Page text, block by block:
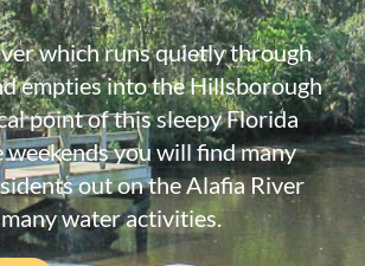
which runs quietly through
empties into the Hillsborough
point of this sleepy Florida
you will find many
out on the Alafia River
water activities.